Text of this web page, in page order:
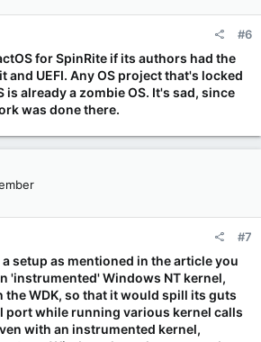
#6
for SpinRite if its authors had the
UEFI. Any OS project that's locked
is already a zombie OS. It's sad, since
was done there.
#7
setup as mentioned in the article you
'instrumented' Windows NT kernel,
WDK, so that it would spill its guts
port while running various kernel calls
with an instrumented kernel,